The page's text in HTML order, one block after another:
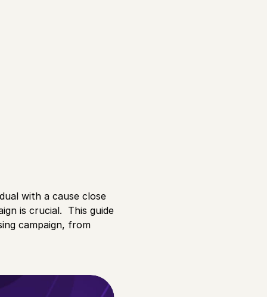
with a cause close
is crucial. This guide
campaign, from